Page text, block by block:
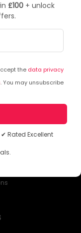
£100 + unlock
the data privacy
. You may unsubscribe
Rated Excellent